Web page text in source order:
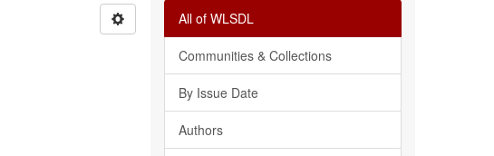
All of WLSDL
Communities & Collections
By Issue Date
Authors